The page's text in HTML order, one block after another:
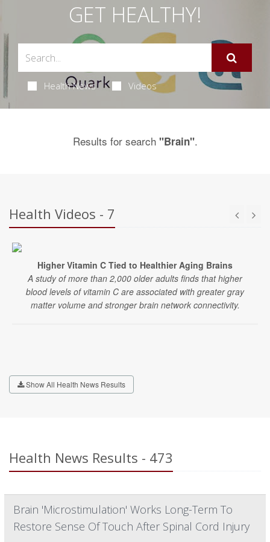
GET HEALTHY!
Health News Videos
Results for search "Brain".
Health Videos - 7
Higher Vitamin C Tied to Healthier Aging Brains
A study of more than 2,000 older adults finds that higher
blood levels of vitamin C are associated with greater gray
matter volume and stronger brain network connectivity.
Show All Health News Results
Health News Results - 473
Brain 'Microstimulation' Works Long-Term To
Restore Sense Of Touch After Spinal Cord Injury